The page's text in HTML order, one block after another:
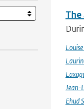
The
Jean-
Ehud